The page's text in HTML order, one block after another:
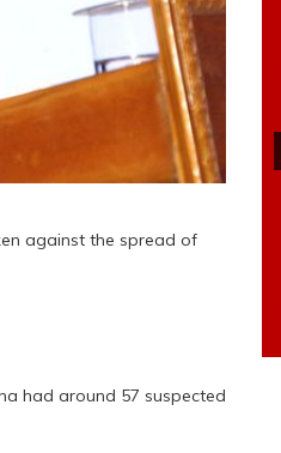
against the spread of
had around 57 suspected